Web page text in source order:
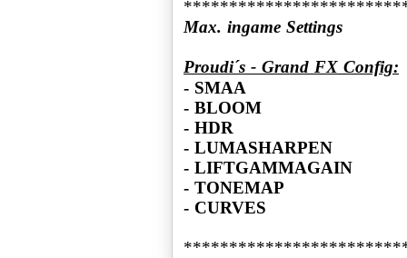
Max. ingame Settings
Proudi´s - Grand FX Config:
- SMAA
- BLOOM
- HDR
- LUMASHARPEN
- LIFTGAMMAGAIN
- TONEMAP
- CURVES